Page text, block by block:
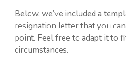
Below, we’ve included a
resignation letter that you
point. Feel free to adapt it to
circumstances.